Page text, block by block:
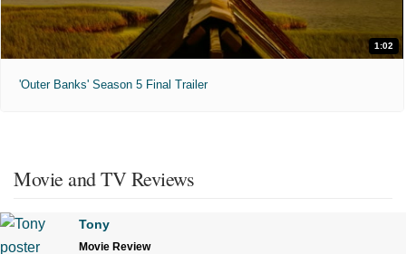
1:02
'Outer Banks' Season 5 Final Trailer
Movie and TV Reviews
Tony
Movie Review